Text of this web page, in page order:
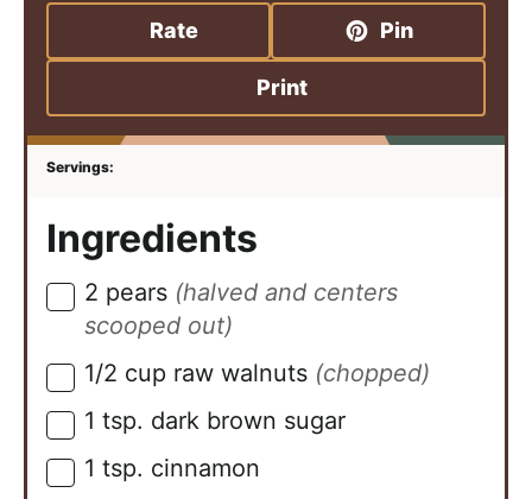
Rate Pin
Print
Ingredients
▢
2 pears (halved and centers
scooped out)
▢
1/2 cup raw walnuts (chopped)
▢
1 tsp. dark brown sugar
▢
1 tsp. cinnamon